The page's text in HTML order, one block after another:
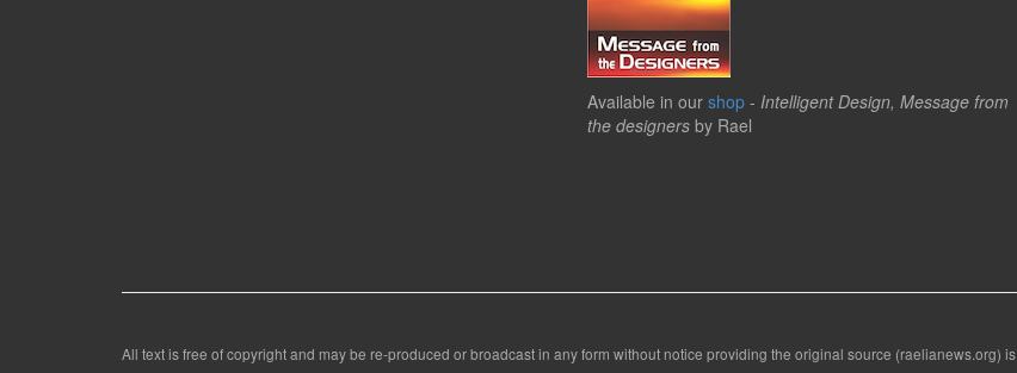
Available in our shop - Intelligent Design, Message from
the designers by Rael
All text is free of copyright and may be re-produced or broadcast in any form without notice providing the original source (raelianews.org) is